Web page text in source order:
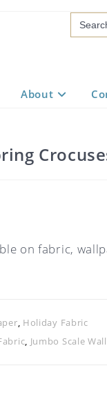
for:
About
on fabric,
, Holiday Fabric
, Jumbo Scale